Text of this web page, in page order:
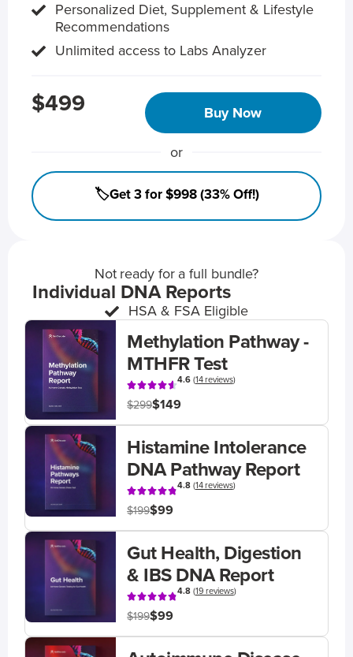
Personalized Diet, Supplement & Lifestyle
Recommendations
Unlimited access to Labs Analyzer
$499 Buy Now
or
🏷️Get 3 for $998 (33% Off!)
Not ready for a full bundle?
Individual DNA Reports
HSA & FSA Eligible
Methylation Pathway -
MTHFR Test
4.6(14 reviews)
$299$149
Histamine Intolerance
DNA Pathway Report
4.8(14 reviews)
$199$99
Gut Health, Digestion
& IBS DNA Report
4.8(19 reviews)
$199$99